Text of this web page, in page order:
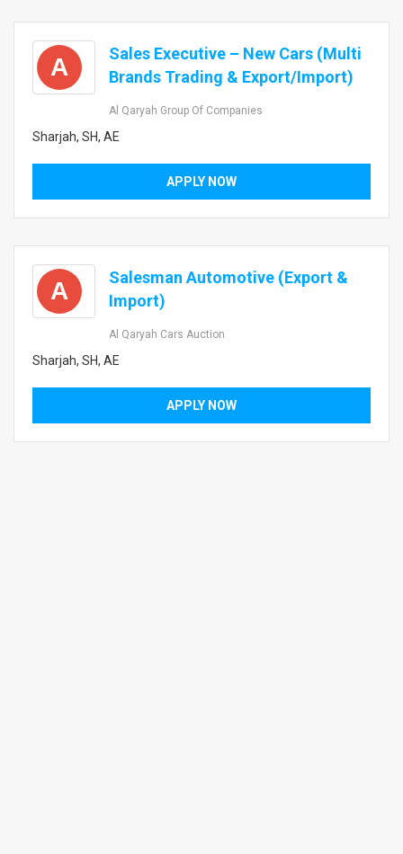
A
Sales Executive – New Cars (Multi
Brands Trading & Export/Import)
Al Qaryah Group Of Companies
Sharjah, SH, AE
APPLY NOW
A
Salesman Automotive (Export &
Import)
Al Qaryah Cars Auction
Sharjah, SH, AE
APPLY NOW